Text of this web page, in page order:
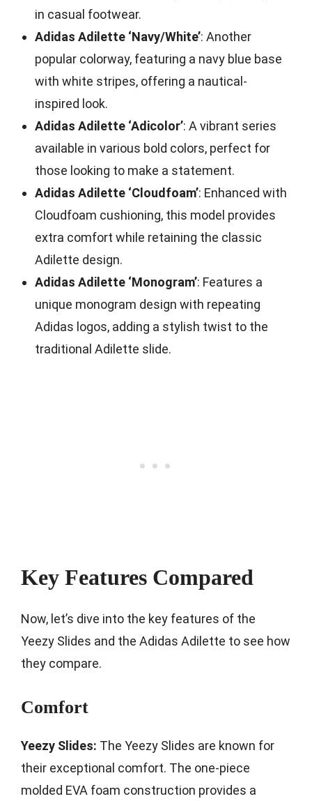
in casual footwear.
Adidas Adilette ‘Navy/White’: Another
popular colorway, featuring a navy blue base
with white stripes, offering a nautical-
inspired look.
Adidas Adilette ‘Adicolor’: A vibrant series
available in various bold colors, perfect for
those looking to make a statement.
Adidas Adilette ‘Cloudfoam’: Enhanced with
Cloudfoam cushioning, this model provides
extra comfort while retaining the classic
Adilette design.
Adidas Adilette ‘Monogram’: Features a
unique monogram design with repeating
Adidas logos, adding a stylish twist to the
traditional Adilette slide.
Key Features Compared
Now, let’s dive into the key features of the
Yeezy Slides and the Adidas Adilette to see how
they compare.
Comfort
Yeezy Slides: The Yeezy Slides are known for
their exceptional comfort. The one-piece
molded EVA foam construction provides a